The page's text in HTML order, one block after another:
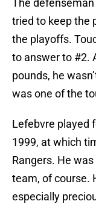
The
tried to keep the
the playoffs.
to answer to #2.
pounds, he
was one of the
Lefebvre played
1999, at which
Rangers. He
team, of course.
especially